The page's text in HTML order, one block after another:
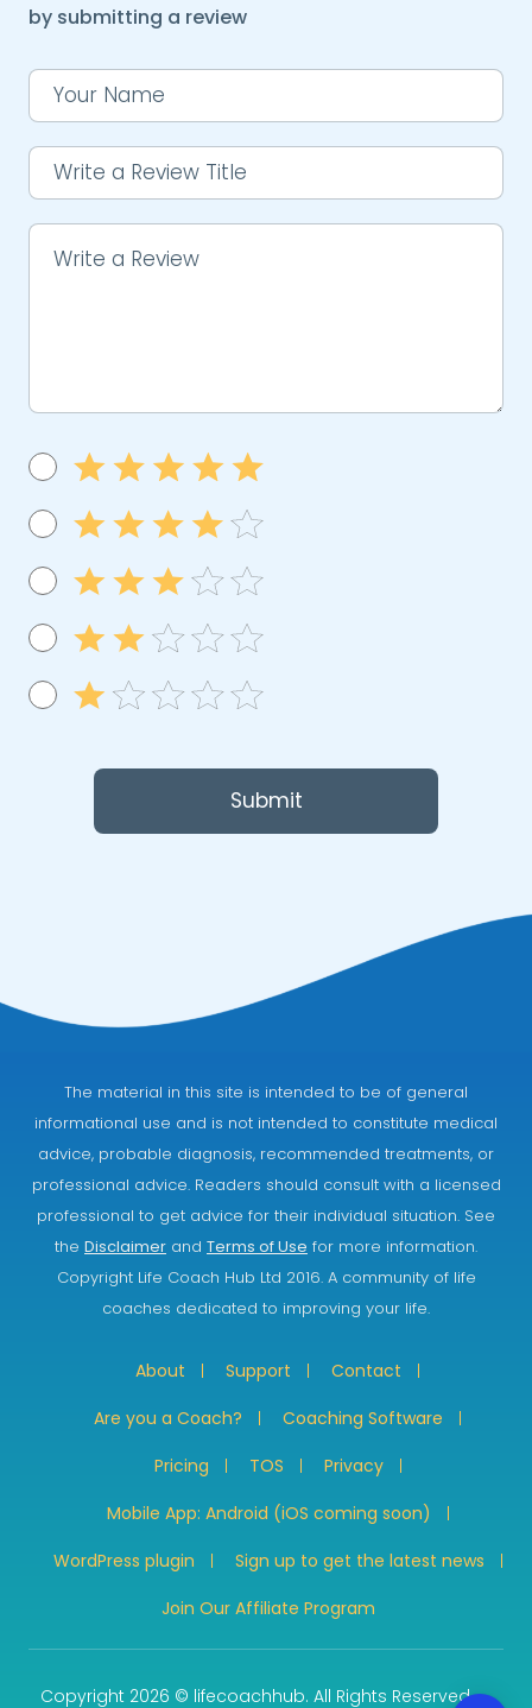
by submitting a review
Submit
The material in this site is intended to be of general
informational use and is not intended to constitute medical
advice, probable diagnosis, recommended treatments, or
professional advice. Readers should consult with a licensed
professional to get advice for their individual situation. See
the Disclaimer and Terms of Use for more information.
Copyright Life Coach Hub Ltd 2016. A community of life
coaches dedicated to improving your life.
About Support
Contact
Are you a Coach?
Coaching Software
Pricing
TOS
Privacy
Mobile App: Android (iOS coming soon)
WordPress plugin
Sign up to get the latest news
Join Our Affiliate Program
Copyright 2026 © lifecoachhub. All Rights Reserved.